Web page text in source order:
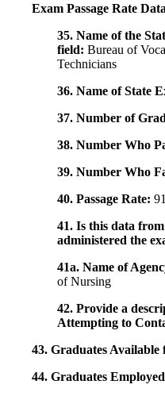
Exam Passage Rate
35. Name of the
field: Bureau of
Technicians
36. Name of State
37. Number of
38. Number Who
39. Number Who
40. Passage Rate:
41. Is this data
administered the
41a. Name of
of Nursing
42. Provide a
Attempting to
43. Graduates
44. Graduates